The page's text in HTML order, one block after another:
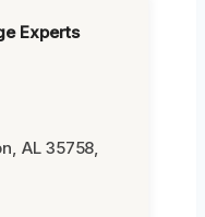
Experts
AL 35758,